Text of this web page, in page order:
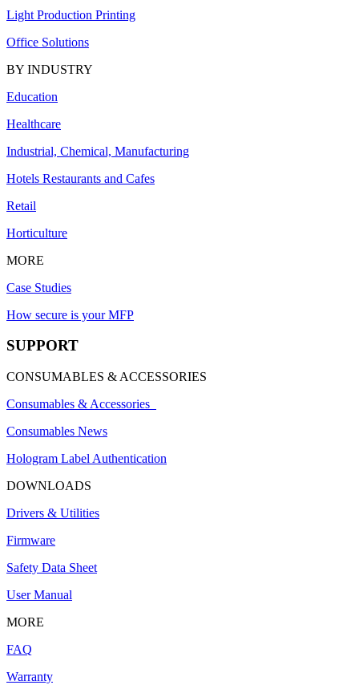
Light Production Printing
Office Solutions
BY INDUSTRY
Education
Healthcare
Industrial, Chemical, Manufacturing
Hotels Restaurants and Cafes
Retail
Horticulture
MORE
Case Studies
How secure is your MFP
SUPPORT
CONSUMABLES & ACCESSORIES
Consumables & Accessories
Consumables News
Hologram Label Authentication
DOWNLOADS
Drivers & Utilities
Firmware
Safety Data Sheet
User Manual
MORE
FAQ
Warranty